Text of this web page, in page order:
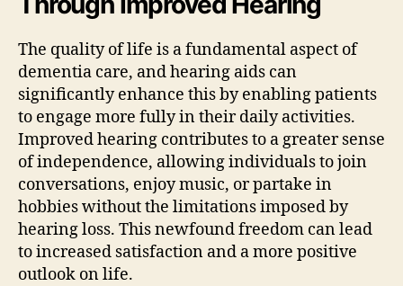
The quality of life is a fundamental aspect of
dementia care, and hearing aids can
significantly enhance this by enabling patients
to engage more fully in their daily activities.
Improved hearing contributes to a greater sense
of independence, allowing individuals to join
conversations, enjoy music, or partake in
hobbies without the limitations imposed by
hearing loss. This newfound freedom can lead
to increased satisfaction and a more positive
outlook on life.